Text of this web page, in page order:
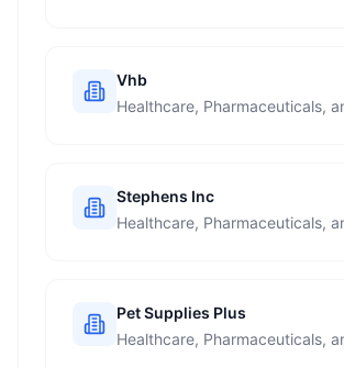
Vhb
Healthcare, Pharmaceuticals,
Stephens Inc
Healthcare, Pharmaceuticals,
Pet Supplies Plus
Healthcare, Pharmaceuticals,